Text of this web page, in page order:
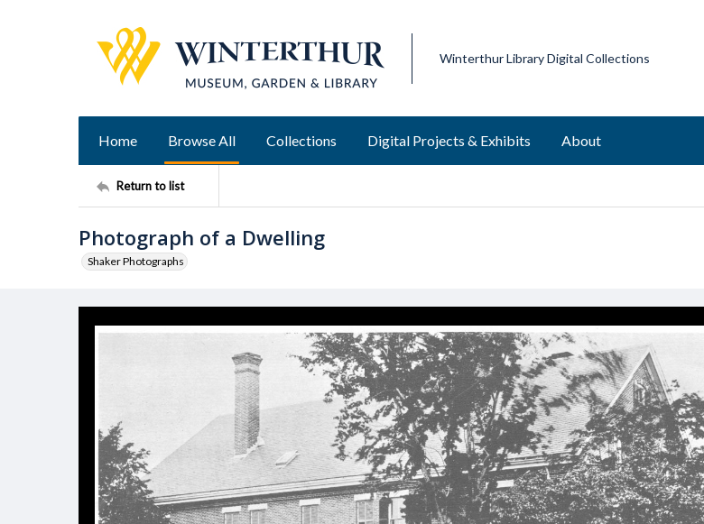
Winterthur Library Digital Collections
Home Browse All Collections Digital Projects & Exhibits About
Return to list
Photograph of a Dwelling
Shaker Photographs